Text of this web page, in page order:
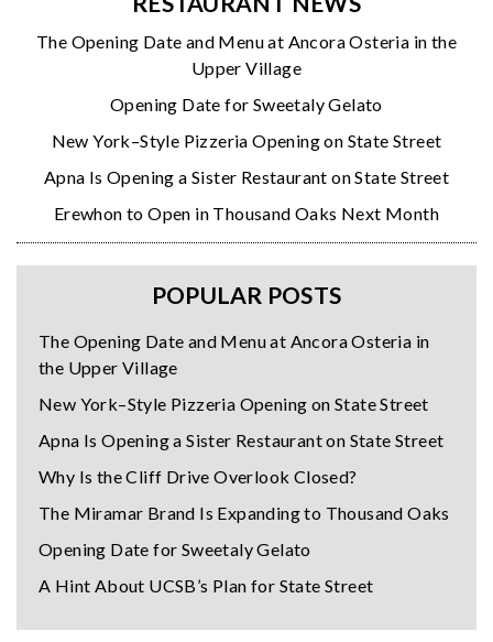
The Opening Date and Menu at Ancora Osteria in the
Upper Village
Opening Date for Sweetaly Gelato
New York–Style Pizzeria Opening on State Street
Apna Is Opening a Sister Restaurant on State Street
Erewhon to Open in Thousand Oaks Next Month
POPULAR POSTS
The Opening Date and Menu at Ancora Osteria in
the Upper Village
New York–Style Pizzeria Opening on State Street
Apna Is Opening a Sister Restaurant on State Street
Why Is the Cliff Drive Overlook Closed?
The Miramar Brand Is Expanding to Thousand Oaks
Opening Date for Sweetaly Gelato
A Hint About UCSB’s Plan for State Street